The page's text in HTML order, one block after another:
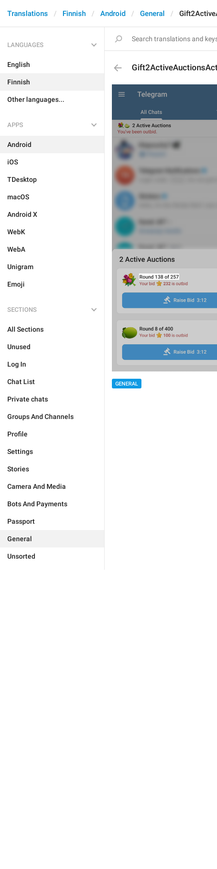
Translations Finnish Android General
LANGUAGES
English
Finnish
Other languages...
APPS
Android
iOS
TDesktop
macOS
Android X
WebK
WebA
Unigram
Emoji
SECTIONS
All Sections
Unused
Log In
Chat List
Private chats
Groups And Channels
Profile
Settings
Stories
Camera And Media
Bots And Payments
Passport
General
Unsorted
GENERAL